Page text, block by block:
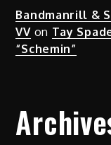
Bandmanrill &
VVon Tay
“Schemin”